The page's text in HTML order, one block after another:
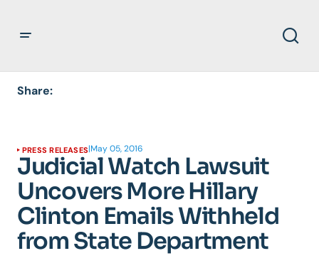
Share:
PRESS RELEASES|May 05, 2016
Judicial Watch Lawsuit
Uncovers More Hillary
Clinton Emails Withheld
from State Department